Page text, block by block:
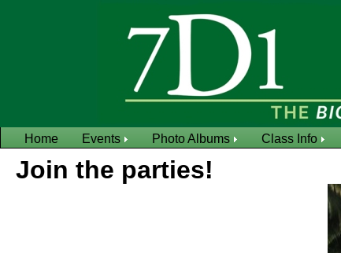
Home Events Photo Albums Class Info
Join the parties!